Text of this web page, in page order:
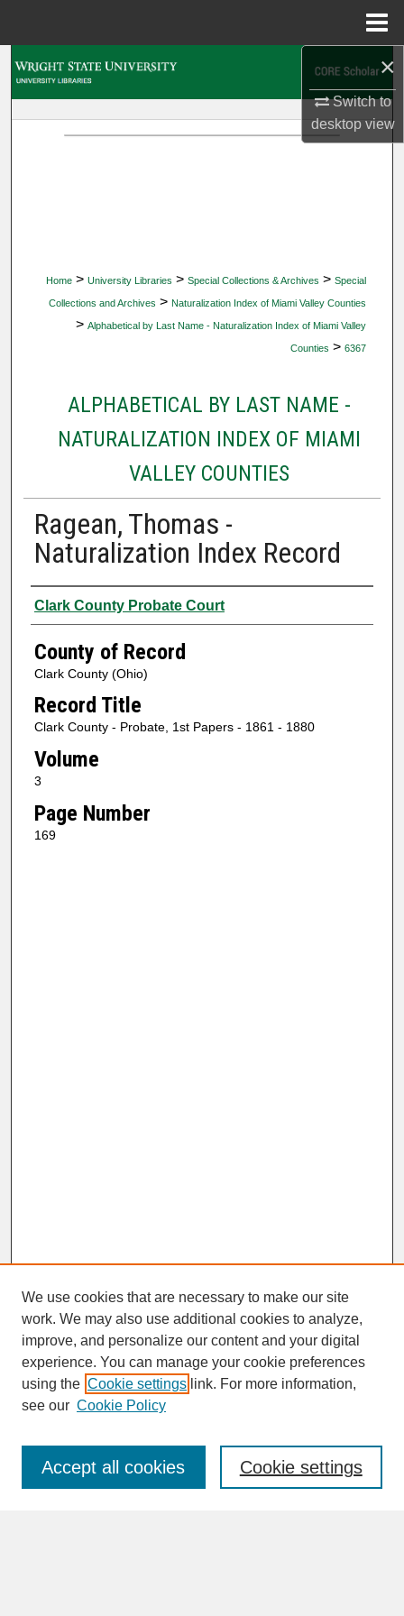
×
Switch to
desktopview
Home > University Libraries > Special Collections & Archives > Special
Collections and Archives > Naturalization Index of Miami Valley Counties
> Alphabetical by Last Name - Naturalization Index of Miami Valley
Counties > 6367
ALPHABETICAL BY LAST NAME -
NATURALIZATION INDEX OF MIAMI
VALLEY COUNTIES
Ragean, Thomas -
Naturalization Index Record
Authors
Clark County Probate Court
County of Record
Clark County (Ohio)
Record Title
Clark County - Probate, 1st Papers - 1861 - 1880
Volume
3
Page Number
169
SEARCH
Enter search terms:
We use cookies that are necessary to make our site
work. We may also use additional cookies to analyze,
improve, and personalize our content and your digital
experience. You can manage your cookie preferences
using the Cookie settings link. For more information,
see our Cookie Policy
Cookie settings
Accept all cookies